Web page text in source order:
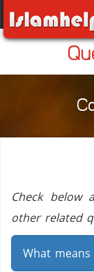
Check below
other related
What